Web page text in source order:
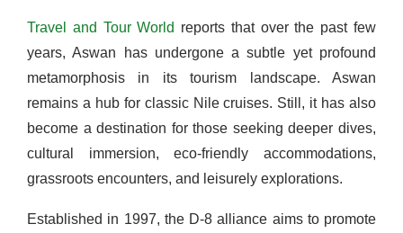
Travel and Tour World reports that over the past few
years, Aswan has undergone a subtle yet profound
metamorphosis in its tourism landscape. Aswan
remains a hub for classic Nile cruises. Still, it has also
become a destination for those seeking deeper dives,
cultural immersion, eco-friendly accommodations,
grassroots encounters, and leisurely explorations.
Established in 1997, the D-8 alliance aims to promote